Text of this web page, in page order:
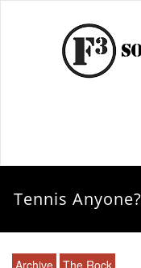
Tennis Anyone?
Archive The Rock